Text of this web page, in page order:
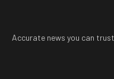
Accurate news you can